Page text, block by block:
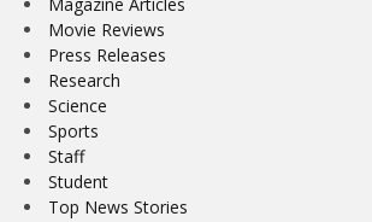
Movie Reviews
Press Releases
Research
Science
Sports
Staff
Student
Top News Stories